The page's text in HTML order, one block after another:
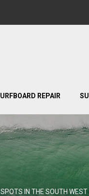
REPAIR
IN THE SOUTH WEST